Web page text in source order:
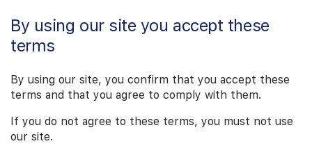
By using our site you accept these
terms
By using our site, you confirm that you accept these
terms and that you agree to comply with them.
If you do not agree to these terms, you must not use
our site.